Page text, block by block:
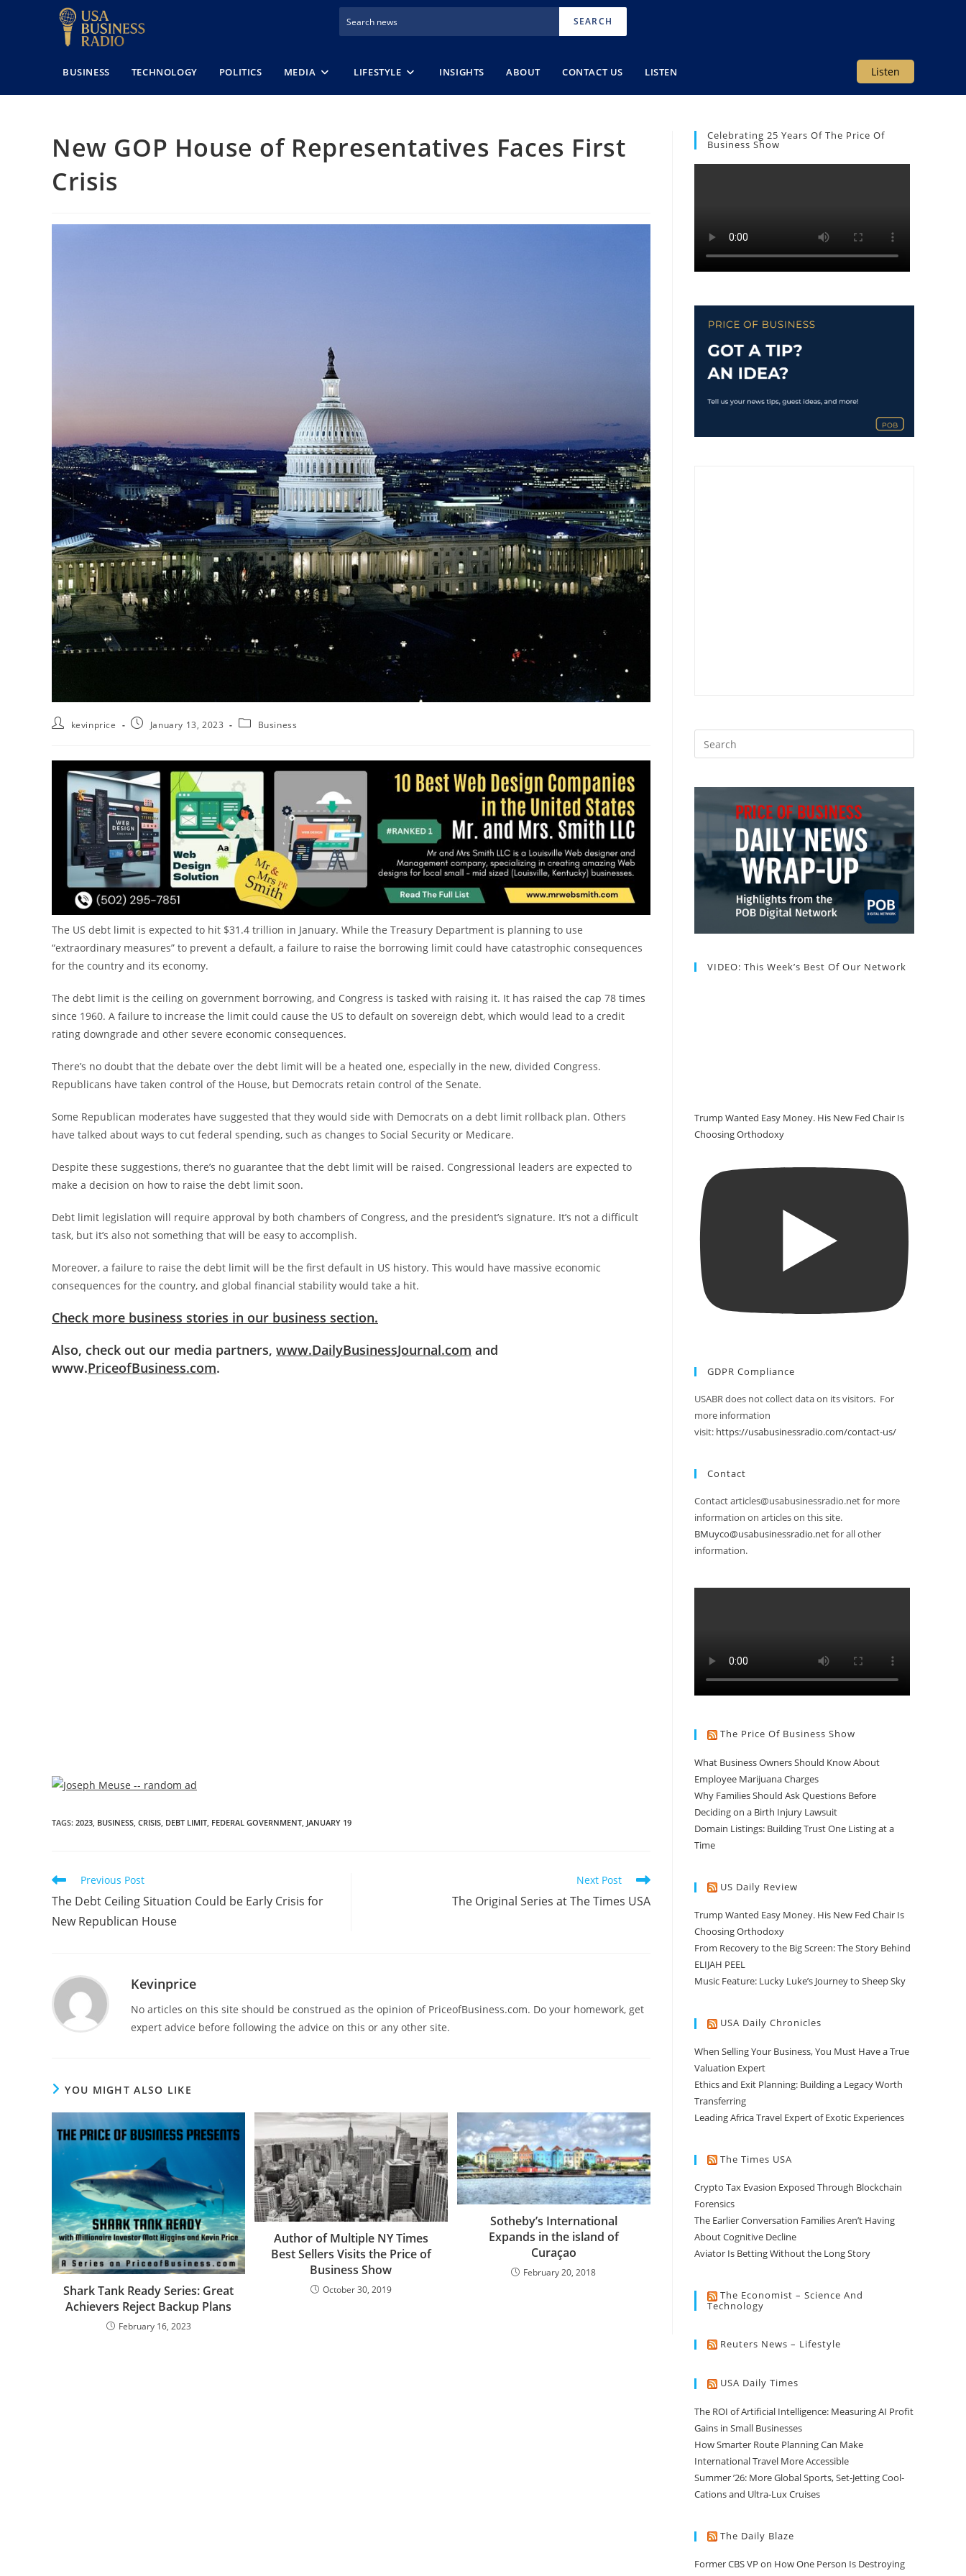
SEARCH
Listen
BUSINESS TECHNOLOGY POLITICS MEDIA LIFESTYLE INSIGHTS ABOUT CONTACT US LISTEN
New GOP House of Representatives Faces First
Crisis
kevinprice January 13, 2023 Business
The US debt limit is expected to hit $31.4 trillion in January. While the Treasury Department is planning to use
“extraordinary measures” to prevent a default, a failure to raise the borrowing limit could have catastrophic consequences
for the country and its economy.
The debt limit is the ceiling on government borrowing, and Congress is tasked with raising it. It has raised the cap 78 times
since 1960. A failure to increase the limit could cause the US to default on sovereign debt, which would lead to a credit
rating downgrade and other severe economic consequences.
There’s no doubt that the debate over the debt limit will be a heated one, especially in the new, divided Congress.
Republicans have taken control of the House, but Democrats retain control of the Senate.
Some Republican moderates have suggested that they would side with Democrats on a debt limit rollback plan. Others
have talked about ways to cut federal spending, such as changes to Social Security or Medicare.
Despite these suggestions, there’s no guarantee that the debt limit will be raised. Congressional leaders are expected to
make a decision on how to raise the debt limit soon.
Debt limit legislation will require approval by both chambers of Congress, and the president’s signature. It’s not a difficult
task, but it’s also not something that will be easy to accomplish.
Moreover, a failure to raise the debt limit will be the first default in US history. This would have massive economic
consequences for the country, and global financial stability would take a hit.
Check more business stories in our business section.
Also, check out our media partners, www.DailyBusinessJournal.com and
www.PriceofBusiness.com.
TAGS: 2023, BUSINESS, CRISIS, DEBT LIMIT, FEDERAL GOVERNMENT, JANUARY 19
Previous Post
The Debt Ceiling Situation Could be Early Crisis for
New Republican House
Next Post
The Original Series at The Times USA
Kevinprice
No articles on this site should be construed as the opinion of PriceofBusiness.com. Do your homework, get
expert advice before following the advice on this or any other site.
YOU MIGHT ALSO LIKE
Shark Tank Ready Series: Great
Achievers Reject Backup Plans
February 16, 2023
Author of Multiple NY Times
Best Sellers Visits the Price of
Business Show
October 30, 2019
Sotheby’s International
Expands in the island of
Curaçao
February 20, 2018
Celebrating 25 Years Of The Price Of
Business Show
VIDEO: This Week’s Best Of Our Network
Trump Wanted Easy Money. His New Fed Chair Is
Choosing Orthodoxy
GDPR Compliance
USABR does not collect data on its visitors. For
more information
visit: https://usabusinessradio.com/contact-us/
Contact
Contact articles@usabusinessradio.net for more
information on articles on this site.
BMuyco@usabusinessradio.netfor all other
information.
The Price Of Business Show
What Business Owners Should Know About
Employee Marijuana Charges
Why Families Should Ask Questions Before
Deciding on a Birth Injury Lawsuit
Domain Listings: Building Trust One Listing at a
Time
US Daily Review
Trump Wanted Easy Money. His New Fed Chair Is
Choosing Orthodoxy
From Recovery to the Big Screen: The Story Behind
ELIJAH PEEL
Music Feature: Lucky Luke’s Journey to Sheep Sky
USA Daily Chronicles
When Selling Your Business, You Must Have a True
Valuation Expert
Ethics and Exit Planning: Building a Legacy Worth
Transferring
Leading Africa Travel Expert of Exotic Experiences
The Times USA
Crypto Tax Evasion Exposed Through Blockchain
Forensics
The Earlier Conversation Families Aren’t Having
About Cognitive Decline
Aviator Is Betting Without the Long Story
The Economist – Science And
Technology
Reuters News – Lifestyle
USA Daily Times
The ROI of Artificial Intelligence: Measuring AI Profit
Gains in Small Businesses
How Smarter Route Planning Can Make
International Travel More Accessible
Summer ’26: More Global Sports, Set-Jetting Cool-
Cations and Ultra-Lux Cruises
The Daily Blaze
Former CBS VP on How One Person Is Destroying